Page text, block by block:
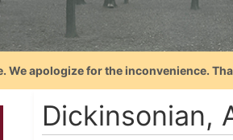
We apologize for the inconvenience.
Dickinsonian,